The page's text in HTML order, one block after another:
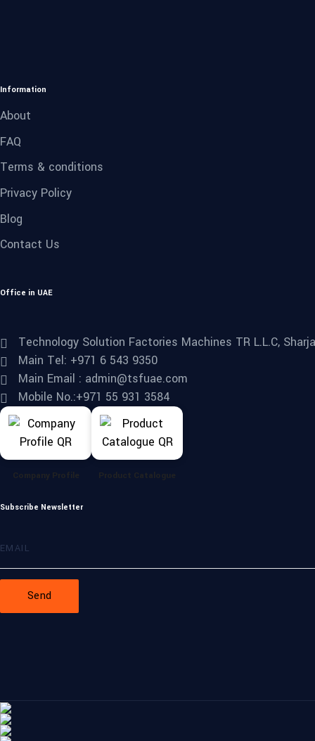
Information
About
FAQ
Terms & conditions
Privacy Policy
Blog
Contact Us
Office in UAE
Technology Solution Factories Machines TR L.L.C,
Main Tel: +971 6 543 9350
Main Email : admin@tsfuae.com
Mobile No.:+971 55 931 3584
Company Profile Product Catalogue
Subscribe Newsletter
Send